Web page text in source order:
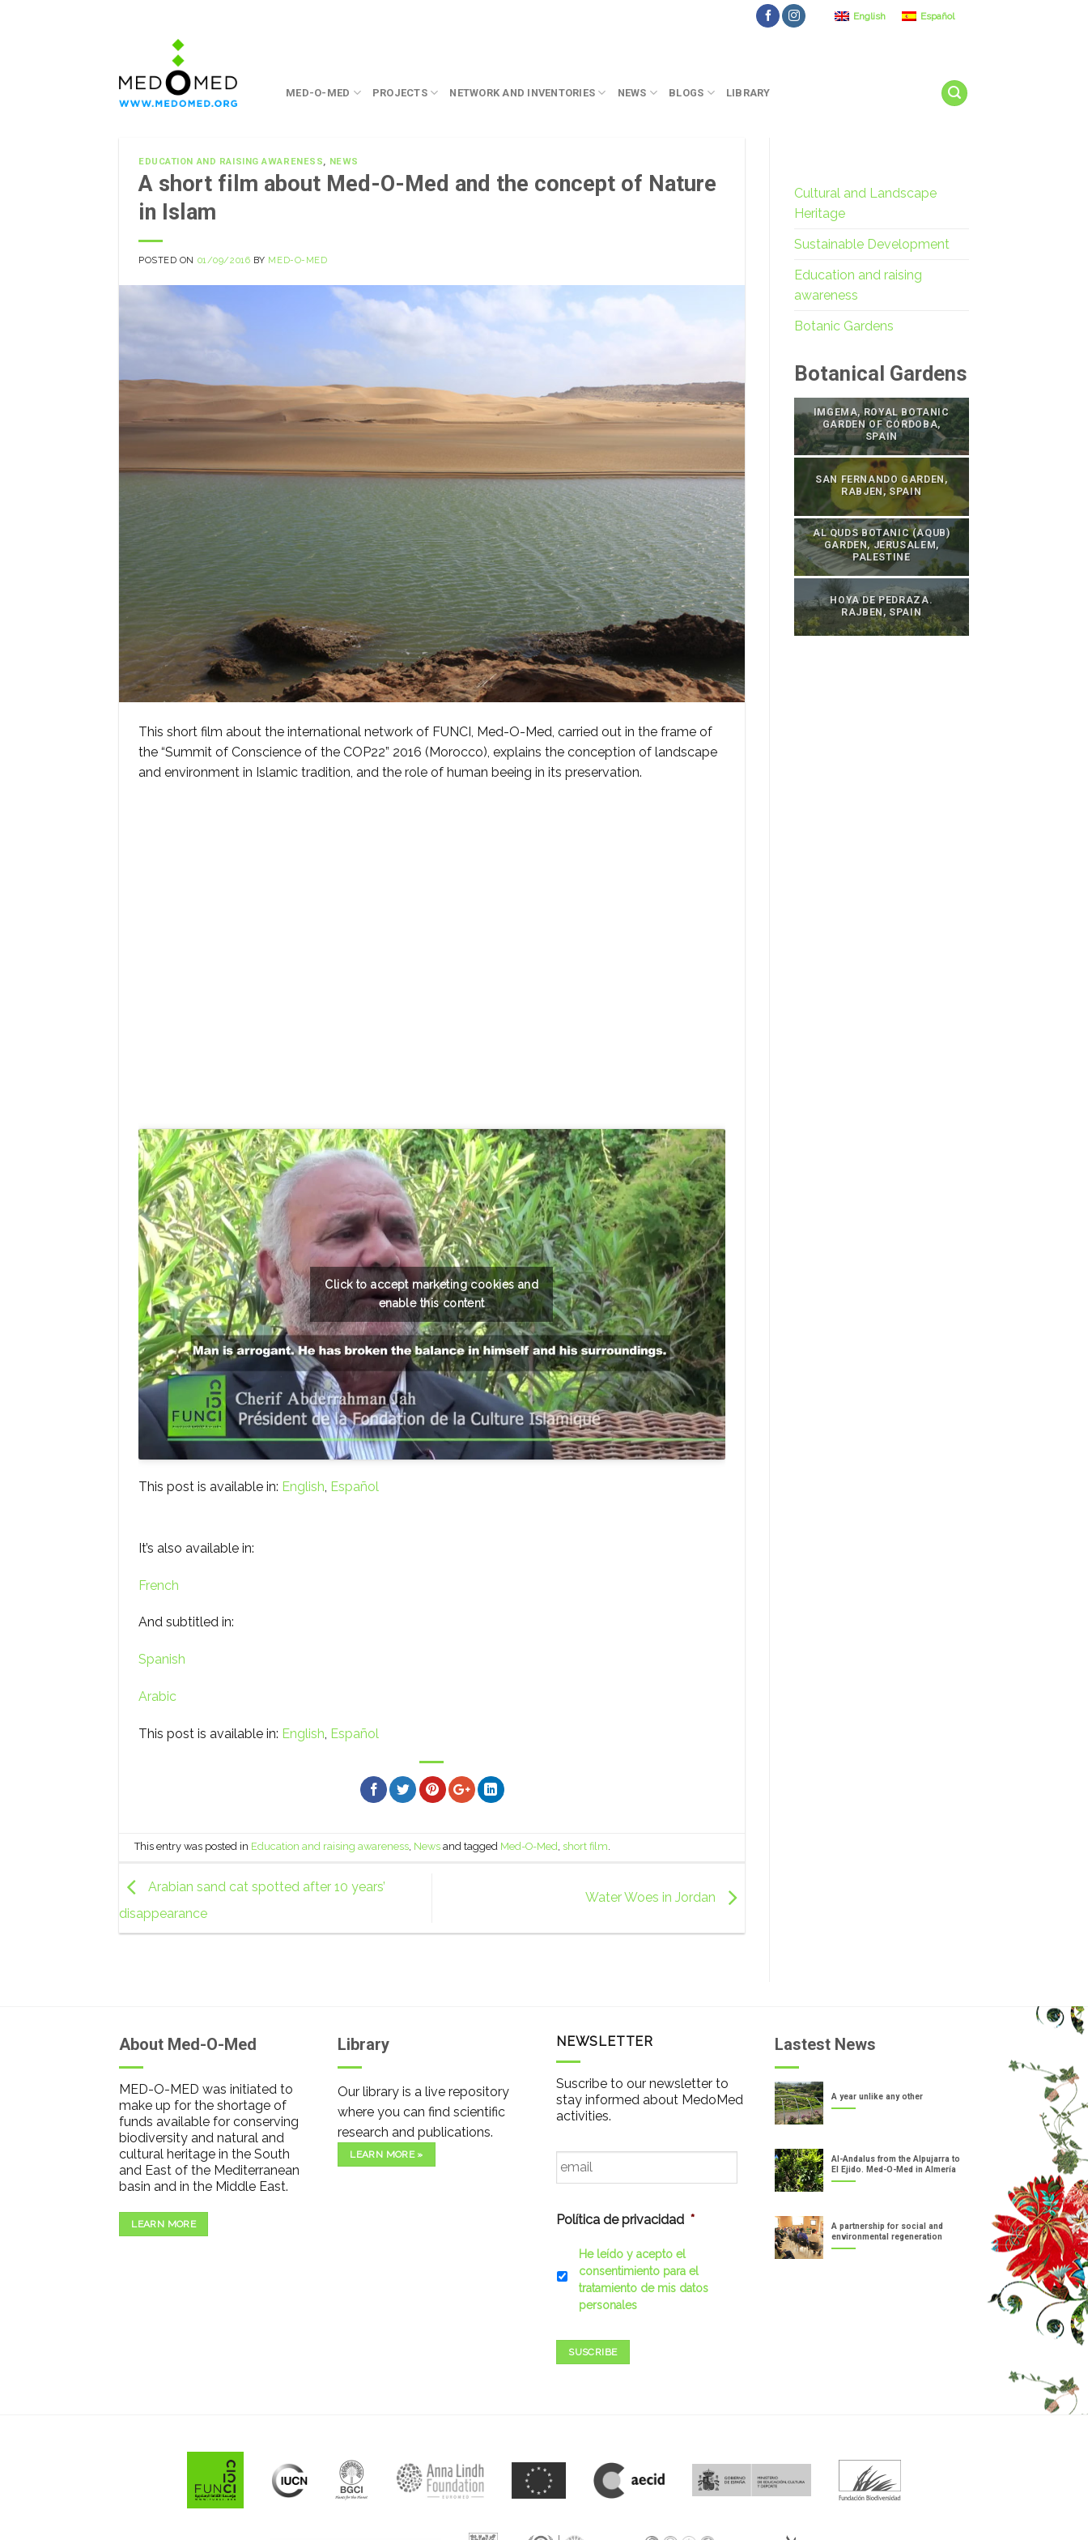
English Español
MED-O-MED PROJECTS NETWORK AND INVENTORIES NEWS BLOGS LIBRARY
EDUCATION AND RAISING AWARENESS, NEWS
A short film about Med-O-Med and the concept of Nature
in Islam
POSTED ON 01/09/2016 BY MED-O-MED
This short film about the international network of FUNCI, Med-O-Med, carried out in the frame of
the “Summit of Conscience of the COP22” 2016 (Morocco), explains the conception of landscape
and environment in Islamic tradition, and the role of human beeing in its preservation.
Click to accept marketing cookies and
enable this content
This post is available in: English Español
It’s also available in:
French
And subtitled in:
Spanish
Arabic
This post is available in: English Español
This entry was posted in Education and raising awareness, News and tagged Med-O-Med, short film.
Arabian sand cat spotted after 10 years’
disappearance
Water Woes in Jordan
Cultural and Landscape
Heritage
Sustainable Development
Education and raising
awareness
Botanic Gardens
Botanical Gardens
IMGEMA, ROYAL BOTANIC
GARDEN OF CÓRDOBA,
SPAIN
SAN FERNANDO GARDEN,
RABJEN, SPAIN
AL QUDS BOTANIC (AQUB)
GARDEN, JERUSALEM,
PALESTINE
HOYA DE PEDRAZA.
RAJBEN, SPAIN
About Med-O-Med
MED-O-MED was initiated to
make up for the shortage of
funds available for conserving
biodiversity and natural and
cultural heritage in the South
and East of the Mediterranean
basin and in the Middle East.
LEARN MORE
Library
Our library is a live repository
where you can find scientific
research and publications.
LEARN MORE »
NEWSLETTER
Suscribe to our newsletter to
stay informed about MedoMed
activities.
Email *
Política de privacidad *
He leído y acepto el
consentimiento para el
tratamiento de mis datos
personales
SUSCRIBE
Lastest News
A year unlike any other
Al-Andalus from the Alpujarra to
El Ejido. Med-O-Med in Almería
A partnership for social and
environmental regeneration